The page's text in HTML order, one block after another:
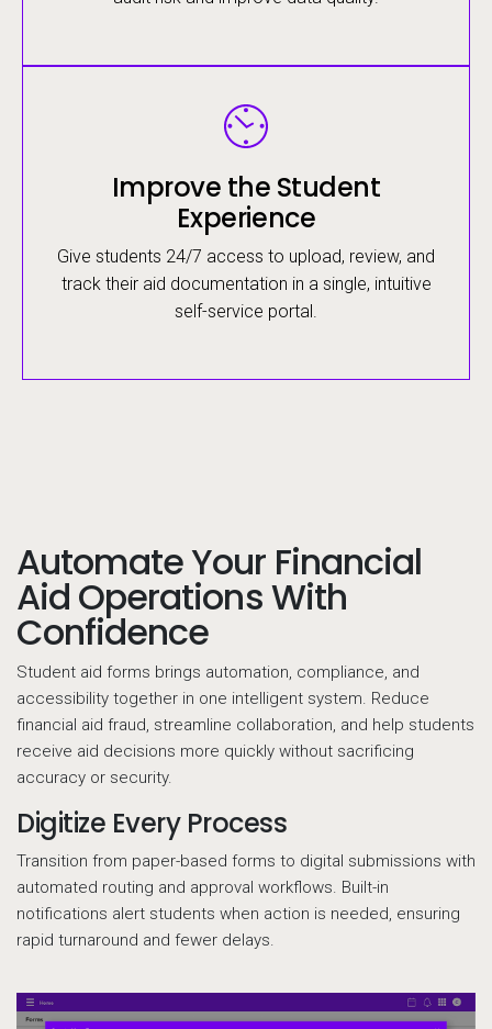
Image
Improve the Student
Experience
Give students 24/7 access to upload, review, and
track their aid documentation in a single, intuitive
self-service portal.
Automate Your Financial
Aid Operations With
Confidence
Student aid forms brings automation, compliance, and
accessibility together in one intelligent system. Reduce
financial aid fraud, streamline collaboration, and help students
receive aid decisions more quickly without sacrificing
accuracy or security.
Digitize Every Process
Transition from paper-based forms to digital submissions with
automated routing and approval workflows. Built-in
notifications alert students when action is needed, ensuring
rapid turnaround and fewer delays.